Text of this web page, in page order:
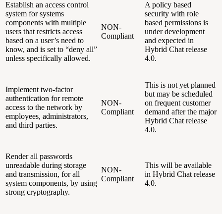
Establish an access control
system for systems
components with multiple
users that restricts access
based on a user’s need to
know, and is set to “deny all”
unless specifically allowed.
NON-
Compliant
A policy based
security with role
based permissions is
under development
and expected in
Hybrid Chat release
4.0.
Implement two-factor
authentication for remote
access to the network by
employees, administrators,
and third parties.
NON-
Compliant
This is not yet planned
but may be scheduled
on frequent customer
demand after the major
Hybrid Chat release
4.0.
Render all passwords
unreadable during storage
and transmission, for all
system components, by using
strong cryptography.
NON-
Compliant
This will be available
in Hybrid Chat release
4.0.